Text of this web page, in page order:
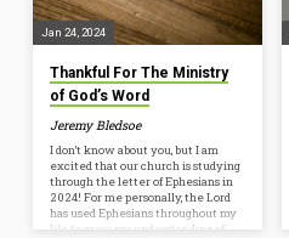
Jan 24, 2024
Thankful For The Ministry
of God’s Word
Jeremy Bledsoe
I don’t know about you, but I am
excited that our church is studying
through the letter of Ephesians in
2024! For me personally, the Lord
has used Ephesians throughout my
life to grow my understanding of